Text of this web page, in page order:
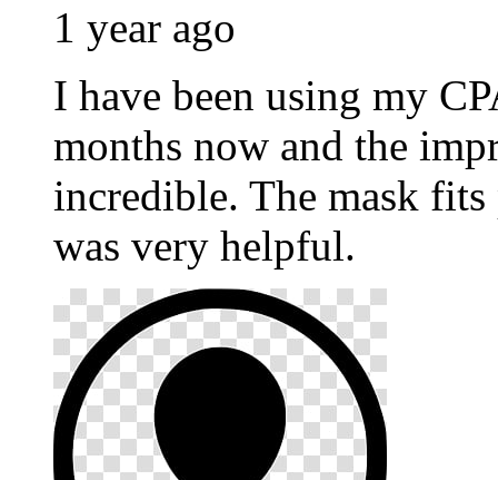
1 year ago
I have been using my
months now and the
incredible. The mask
was very helpful.